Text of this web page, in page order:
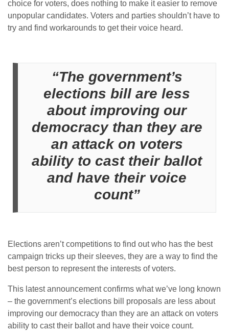
choice for voters, does nothing to make it easier to remove
unpopular candidates. Voters and parties shouldn’t have to
try and find workarounds to get their voice heard.
“The government’s
elections bill are less
about improving our
democracy than they are
an attack on voters
ability to cast their ballot
and have their voice
count”
Elections aren’t competitions to find out who has the best
campaign tricks up their sleeves, they are a way to find the
best person to represent the interests of voters.
This latest announcement confirms what we’ve long known
– the government’s elections bill proposals are less about
improving our democracy than they are an attack on voters
ability to cast their ballot and have their voice count.